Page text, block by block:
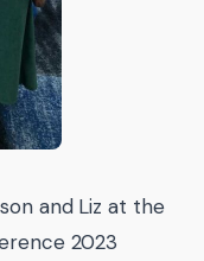
and Liz at the
2023